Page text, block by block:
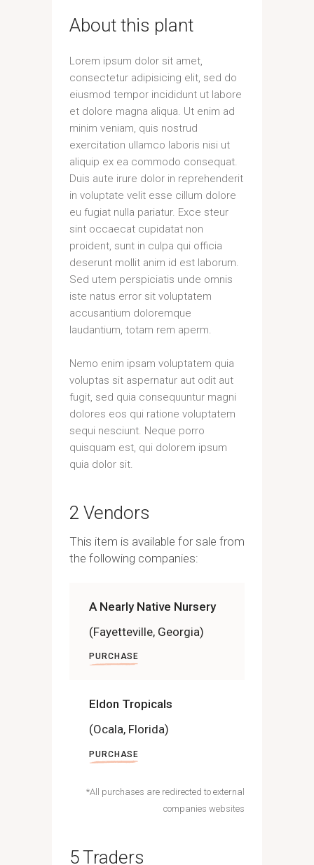
About this plant
Lorem ipsum dolor sit amet,
consectetur adipisicing elit, sed do
eiusmod tempor incididunt ut labore
et dolore magna aliqua. Ut enim ad
minim veniam, quis nostrud
exercitation ullamco laboris nisi ut
aliquip ex ea commodo consequat.
Duis aute irure dolor in reprehenderit
in voluptate velit esse cillum dolore
eu fugiat nulla pariatur. Exce steur
sint occaecat cupidatat non
proident, sunt in culpa qui officia
deserunt mollit anim id est laborum.
Sed utem perspiciatis unde omnis
iste natus error sit voluptatem
accusantium doloremque
laudantium, totam rem aperm.
Nemo enim ipsam voluptatem quia
voluptas sit aspernatur aut odit aut
fugit, sed quia consequuntur magni
dolores eos qui ratione voluptatem
sequi nesciunt. Neque porro
quisquam est, qui dolorem ipsum
quia dolor sit.
2 Vendors
This item is available for sale from
the following companies:
A Nearly Native Nursery
(Fayetteville, Georgia)
PURCHASE
Eldon Tropicals
(Ocala, Florida)
PURCHASE
*All purchases are redirected to external
companies websites
5 Traders